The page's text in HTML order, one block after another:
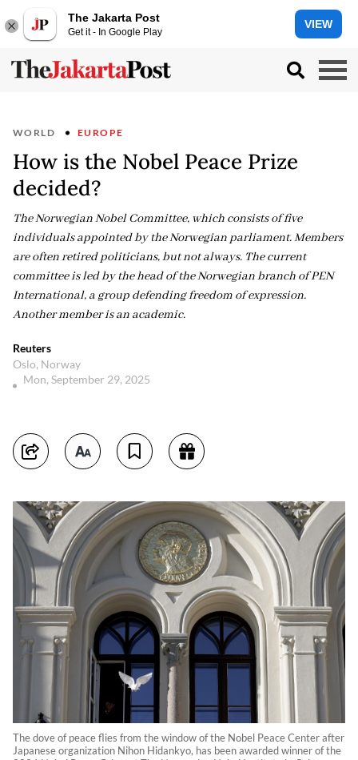
The Jakarta Post
Get it - In Google Play
VIEW
WORLD EUROPE
How is the Nobel Peace Prize
decided?
The Norwegian Nobel Committee, which consists of five
individuals appointed by the Norwegian parliament. Members
are often retired politicians, but not always. The current
committee is led by the head of the Norwegian branch of PEN
International, a group defending freedom of expression.
Another member is an academic.
Reuters
Oslo, Norway
Mon, September 29, 2025
The dove of peace flies from the window of the Nobel Peace Center after
Japanese organization Nihon Hidankyo, has been awarded winner of the